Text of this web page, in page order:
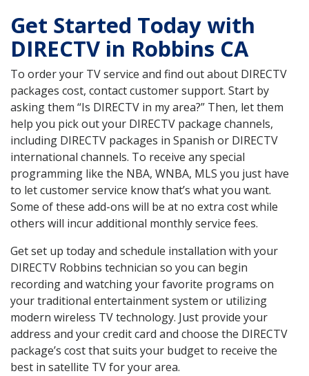
Get Started Today with
DIRECTV in Robbins CA
To order your TV service and find out about DIRECTV
packages cost, contact customer support. Start by
asking them “Is DIRECTV in my area?” Then, let them
help you pick out your DIRECTV package channels,
including DIRECTV packages in Spanish or DIRECTV
international channels. To receive any special
programming like the NBA, WNBA, MLS you just have
to let customer service know that’s what you want.
Some of these add-ons will be at no extra cost while
others will incur additional monthly service fees.
Get set up today and schedule installation with your
DIRECTV Robbins technician so you can begin
recording and watching your favorite programs on
your traditional entertainment system or utilizing
modern wireless TV technology. Just provide your
address and your credit card and choose the DIRECTV
package’s cost that suits your budget to receive the
best in satellite TV for your area.